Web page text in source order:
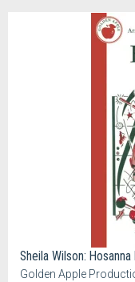
Sheila Wilson:
Golden Apple